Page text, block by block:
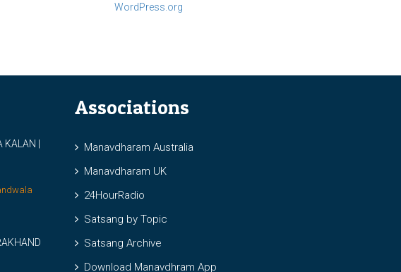
WordPress.org
|
Associations
Manavdharam Australia
Manavdharam UK
24HourRadio
Satsang by Topic
Satsang Archive
Download Manavdhram App